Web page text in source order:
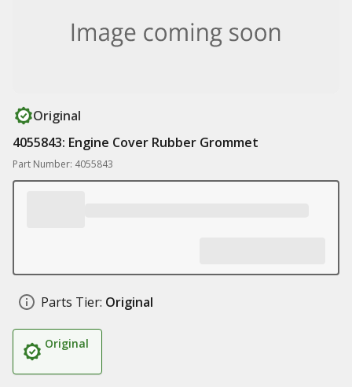
Original
4055843: Engine Cover Rubber Grommet
Part Number: 4055843
Parts Tier: Original
Original